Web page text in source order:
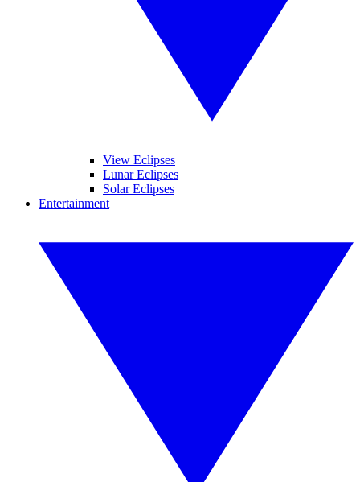
View Eclipses
Lunar Eclipses
Solar Eclipses
Entertainment